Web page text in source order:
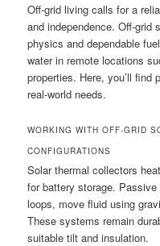
Off-grid living calls for a
and independence. Off-grid
physics and dependable
water in remote locations
properties. Here, you’ll
real-world needs.
WORKING WITH OFF-GRID
CONFIGURATIONS
Solar thermal collectors
for battery storage.
loops, move fluid using
These systems remain
suitable tilt and insulation.